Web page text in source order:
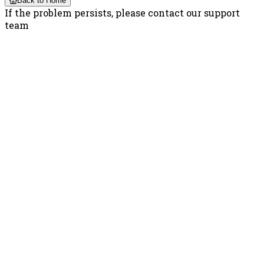
If the problem persists, please contact our support
team